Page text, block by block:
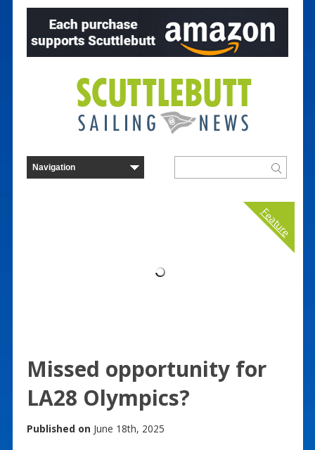
Feature
Missed opportunity for
LA28 Olympics?
Published on June 18th, 2025